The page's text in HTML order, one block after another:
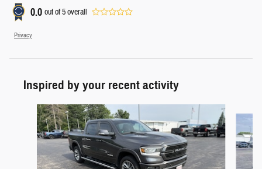
0.0 out of5overall
Privacy
Inspired by your recent activity
Slide 1 of 7